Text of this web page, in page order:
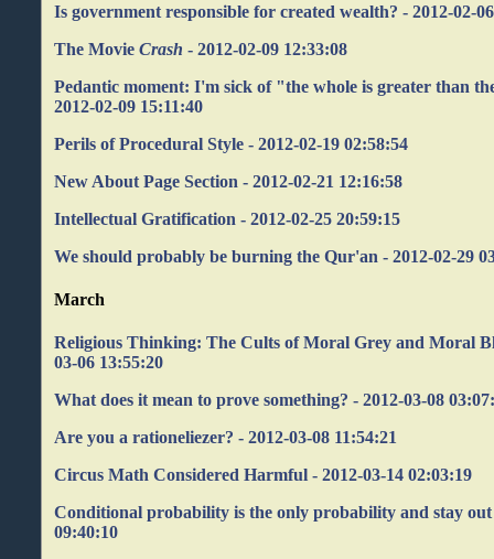
Is government responsible for created wealth? - 2012-02-
The MovieCrash - 2012-02-09 12:33:08
Pedantic moment: I'm sick of "the whole is greater than
2012-02-09 15:11:40
Perils of Procedural Style - 2012-02-19 02:58:54
New About Page Section - 2012-02-21 12:16:58
Intellectual Gratification - 2012-02-25 20:59:15
We should probably be burning the Qur'an - 2012-02-29
March
Religious Thinking: The Cults of Moral Grey and Moral
03-06 13:55:20
What does it mean to prove something? - 2012-03-08
Are you a rationeliezer? - 2012-03-08 11:54:21
Circus Math Considered Harmful - 2012-03-14 02:03:19
Conditional probability is the only probability and stay out
09:40:10